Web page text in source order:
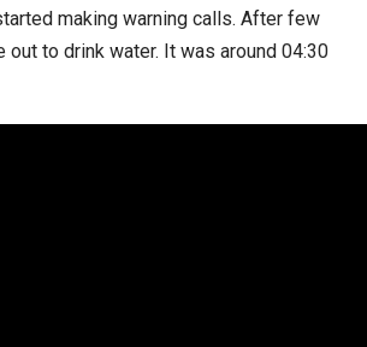
making warning calls. After few
out to drink water. It was around 04:30